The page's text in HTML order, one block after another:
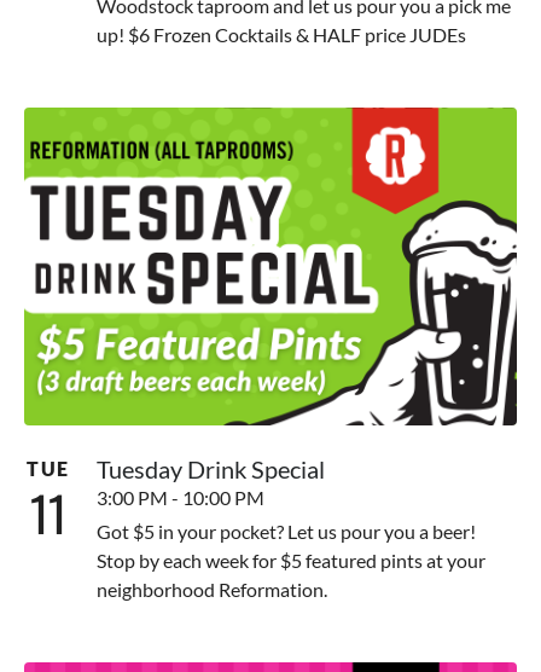
Woodstock taproom and let us pour you a pick me
up! $6 Frozen Cocktails & HALF price JUDEs
TUE
11
Tuesday Drink Special
3:00 PM - 10:00 PM
Got $5 in your pocket? Let us pour you a beer!
Stop by each week for $5 featured pints at your
neighborhood Reformation.